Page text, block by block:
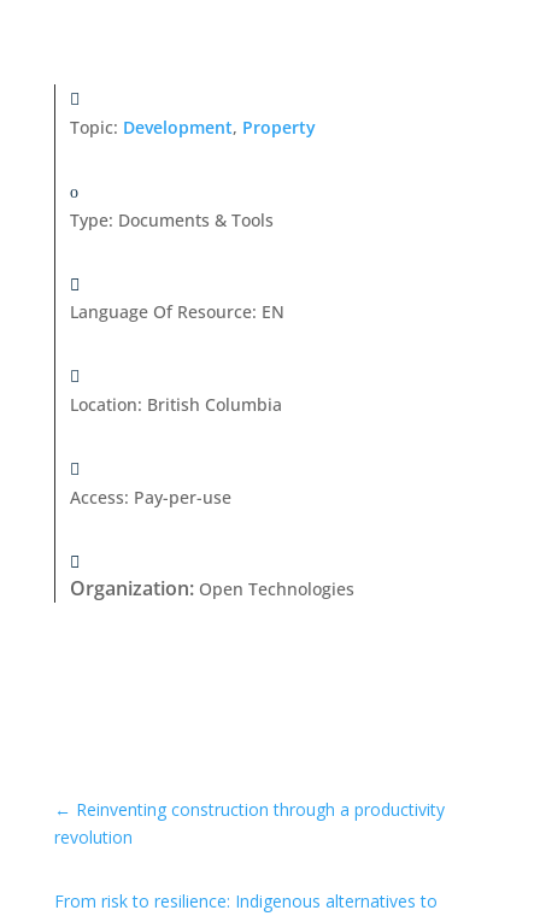
Topic: Development, Property
Type: Documents & Tools
Language Of Resource: EN
Location: British Columbia
Access: Pay-per-use
Organization: Open Technologies
← Reinventing construction through a productivity
revolution
From risk to resilience: Indigenous alternatives to